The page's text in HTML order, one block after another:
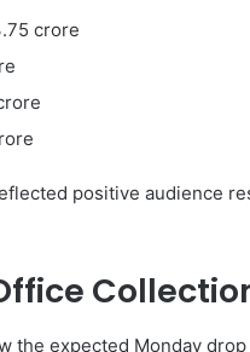
crore
positive audience
the expected Monday